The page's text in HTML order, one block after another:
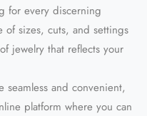
for every discerning
of sizes, cuts, and settings
jewelry that reflects your
and convenient,
platform where you can